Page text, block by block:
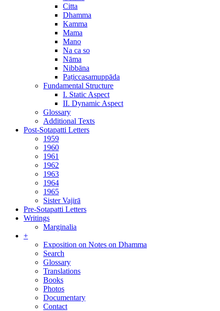
Citta
Dhamma
Kamma
Mama
Mano
Na ca so
Nāma
Nibbāna
Paṭiccasamuppāda
Fundamental Structure
I. Static Aspect
II. Dynamic Aspect
Glossary
Additional Texts
Post-Sotapatti Letters
1959
1960
1961
1962
1963
1964
1965
Sister Vajirā
Pre-Sotapatti Letters
Writings
Marginalia
+
Exposition on Notes on Dhamma
Search
Glossary
Translations
Books
Photos
Documentary
Contact